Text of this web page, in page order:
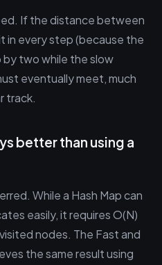
If the distance between
in every step (because the
two while the slow
eventually meet, much
track.
better than using a
While a Hash Map can
easily, it requires O(N)
nodes. The Fast and
the same result using